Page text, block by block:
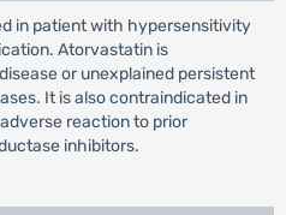
in patient with hypersensitivity
Atorvastatin is
or unexplained persistent
It is also contraindicated in
reaction to prior
inhibitors.